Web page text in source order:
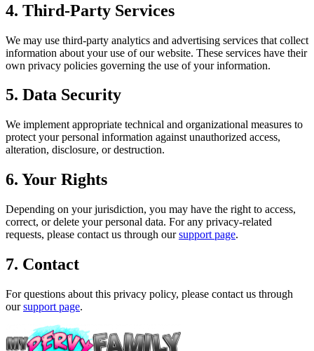
4. Third-Party Services
We may use third-party analytics and advertising services that collect
information about your use of our website. These services have their
own privacy policies governing the use of your information.
5. Data Security
We implement appropriate technical and organizational measures to
protect your personal information against unauthorized access,
alteration, disclosure, or destruction.
6. Your Rights
Depending on your jurisdiction, you may have the right to access,
correct, or delete your personal data. For any privacy-related
requests, please contact us through our support page.
7. Contact
For questions about this privacy policy, please contact us through
our support page.